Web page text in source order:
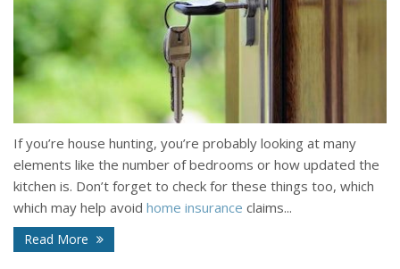
If you’re house hunting, you’re probably looking at many
elements like the number of bedrooms or how updated the
kitchen is. Don’t forget to check for these things too, which
which may help avoid home insurance claims...
Read More